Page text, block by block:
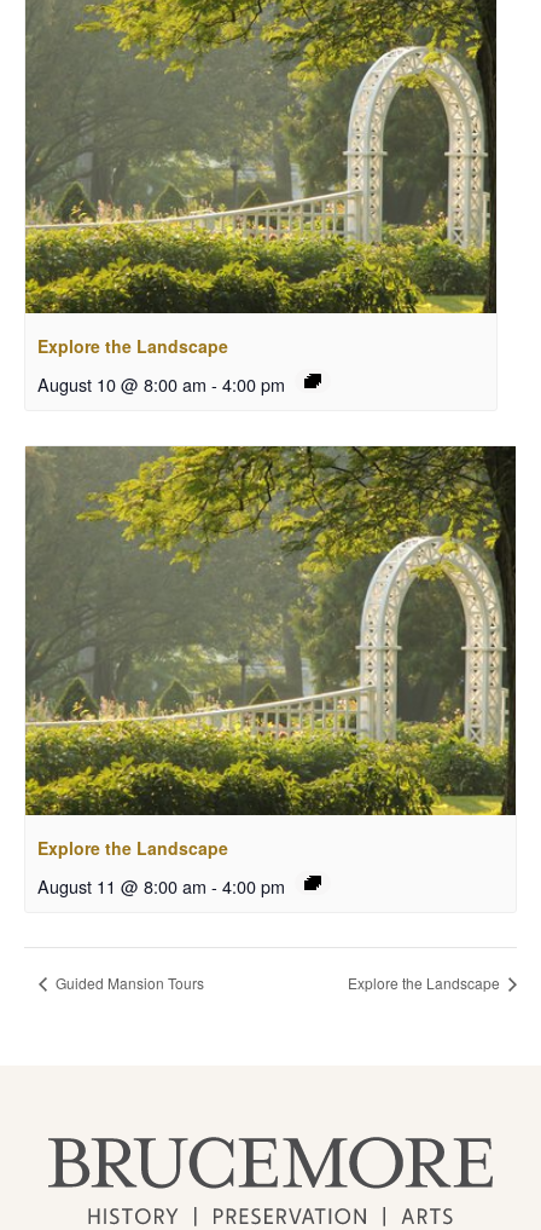
Explore the Landscape
August 10 @ 8:00 am - 4:00 pm
Explore the Landscape
August 11 @ 8:00 am - 4:00 pm
Guided Mansion Tours Explore the Landscape